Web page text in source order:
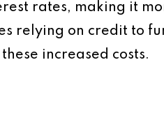
rates, making it
relying on credit to
increased costs.